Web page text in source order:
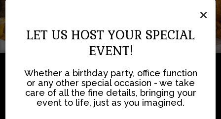
×
LET US HOST YOUR SPECIAL
EVENT!
Whether a birthday party, office function
or any other special occasion - we take
care of all the fine details, bringing your
event to life, just as you imagined.